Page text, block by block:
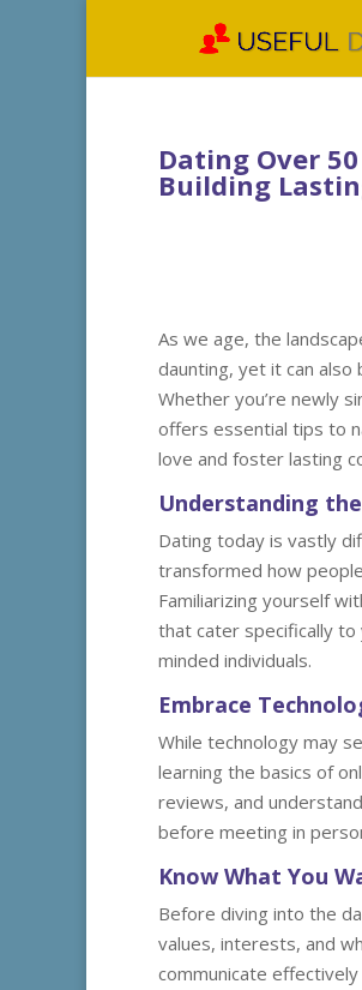
Dating Over
Building
As we age, the
daunting, yet it can also
Whether you’re newly
offers essential tips to
love and foster lasting
Understanding
Dating today is vastly
transformed how
Familiarizing yourself
that cater specifically to
minded individuals.
Embrace
While technology may
learning the basics of
reviews, and
before meeting in
Know What You
Before diving into the
values, interests, and
communicate